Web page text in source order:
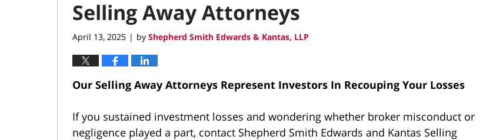
Selling Away Attorneys
April 13, 2025 | by Shepherd Smith Edwards & Kantas, LLP
Our Selling Away Attorneys Represent Investors In Recouping Your Losses
If you sustained investment losses and wondering whether broker misconduct or
negligence played a part, contact Shepherd Smith Edwards and Kantas Selling